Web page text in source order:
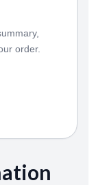
order.